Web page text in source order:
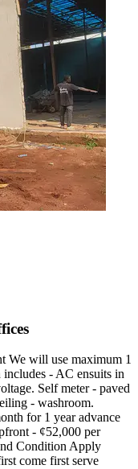
We will use maximum 1
- AC ensuits in
Self meter - paved
- washroom.
for 1 year advance
- ¢52,000 per
Condition Apply
come first serve